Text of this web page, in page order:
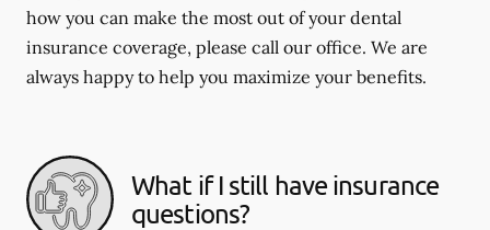
how you can make the most out of your dental
insurance coverage, please call our office. We are
always happy to help you maximize your benefits.
What if I still have insurance
questions?